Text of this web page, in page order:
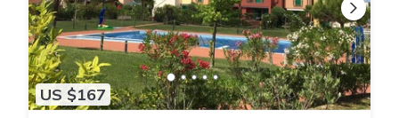
US $167